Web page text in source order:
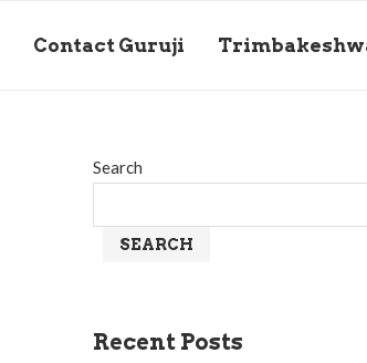
Contact Guruji
Search
SEARCH
Recent Posts